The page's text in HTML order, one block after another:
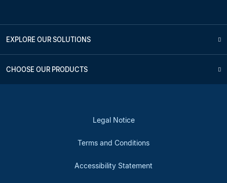
EXPLORE OUR SOLUTIONS
CHOOSE OUR PRODUCTS
Legal Notice
Terms and Conditions
Accessibility Statement